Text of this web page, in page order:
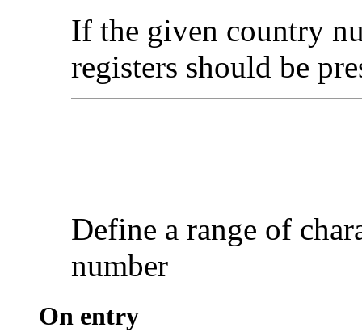
If the given country
registers should be
Define a range of
number
On entry